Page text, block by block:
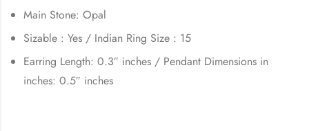
Main Stone: Opal
Sizable : Yes / Indian Ring Size : 15
Earring Length: 0.3″ inches / Pendant Dimensions in
inches: 0.5″ inches